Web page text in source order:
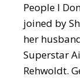
People I
joined by
her
Superstar
Rehwoldt.